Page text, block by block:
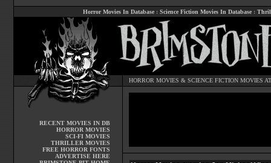
Horror Movies In Database : Science Fiction Movies In Database :
HORROR MOVIES & SCIENCE FICTION MOVIES
RECENT MOVIES IN DB
HORROR MOVIES
SCI-FI MOVIES
THRILLER MOVIES
FREE HORROR FONTS
ADVERTISE HERE